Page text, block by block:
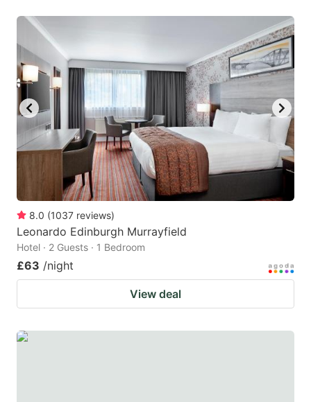
8.0 (1037 reviews)
Leonardo Edinburgh Murrayfield
Hotel · 2 Guests · 1 Bedroom
£63 /night
View deal